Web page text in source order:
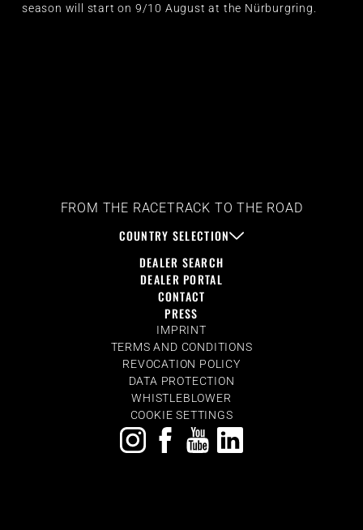
season will start on 9/10 August at the Nürburgring.
FROM THE RACETRACK TO THE ROAD
COUNTRY SELECTION
DEALER SEARCH
DEALER PORTAL
CONTACT
PRESS
IMPRINT
TERMS AND CONDITIONS
REVOCATION POLICY
DATA PROTECTION
WHISTLEBLOWER
COOKIE SETTINGS